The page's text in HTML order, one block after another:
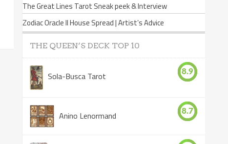
The Great Lines Tarot Sneak peek & Interview
Zodiac Oracle II House Spread | Artist’s Advice
THE QUEEN’S DECK TOP 10
Sola-Busca Tarot 8.9
Anino Lenormand 8.7